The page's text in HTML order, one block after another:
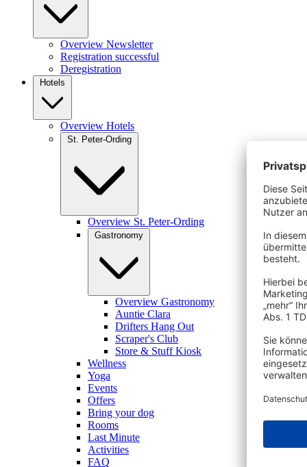
Overview Newsletter
Registration successful
Deregistration
Hotels
Overview Hotels
St. Peter-Ording
Overview St. Peter-Ording
Gastronomy
Overview Gastronomy
Auntie Clara
Drifters Hang Out
Scraper's Club
Store & Stuff Kiosk
Wellness
Yoga
Events
Offers
Bring your dog
Rooms
Last Minute
Activities
FAQ